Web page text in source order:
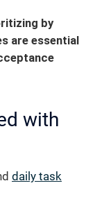
by
are essential
with
daily task